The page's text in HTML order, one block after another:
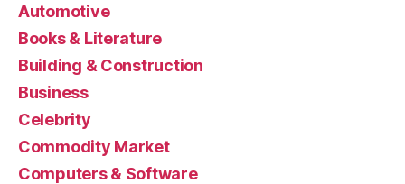
Automotive
Books & Literature
Building & Construction
Business
Celebrity
Commodity Market
Computers & Software